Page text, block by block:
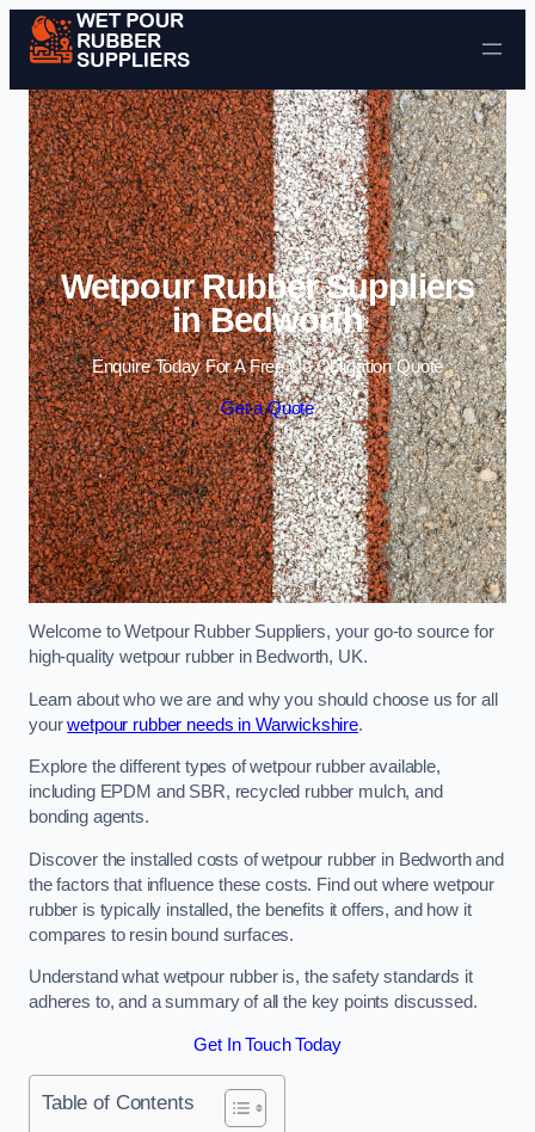
Skip to content
Wetpour Rubber Suppliers
in Bedworth
Enquire Today For A Free No Obligation Quote
Get a Quote
Welcome to Wetpour Rubber Suppliers, your go-to source for
high-quality wetpour rubber in Bedworth, UK.
Learn about who we are and why you should choose us for all
yourwetpour rubber needs in Warwickshire.
Explore the different types of wetpour rubber available,
including EPDM and SBR, recycled rubber mulch, and
bonding agents.
Discover the installed costs of wetpour rubber in Bedworth and
the factors that influence these costs. Find out where wetpour
rubber is typically installed, the benefits it offers, and how it
compares to resin bound surfaces.
Understand what wetpour rubber is, the safety standards it
adheres to, and a summary of all the key points discussed.
Get In Touch Today
Table of Contents